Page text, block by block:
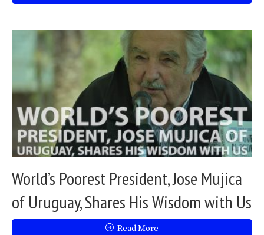
World’s Poorest President, Jose Mujica
of Uruguay, Shares His Wisdom with Us
Read More